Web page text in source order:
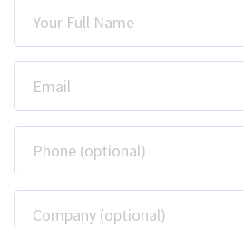
Your Full Name
Email
Phone (optional)
Company (optional)